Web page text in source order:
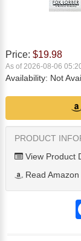
Price: $19.98
As of 2026-08-06
Availability: Not
PRODUCT
View Product
Read